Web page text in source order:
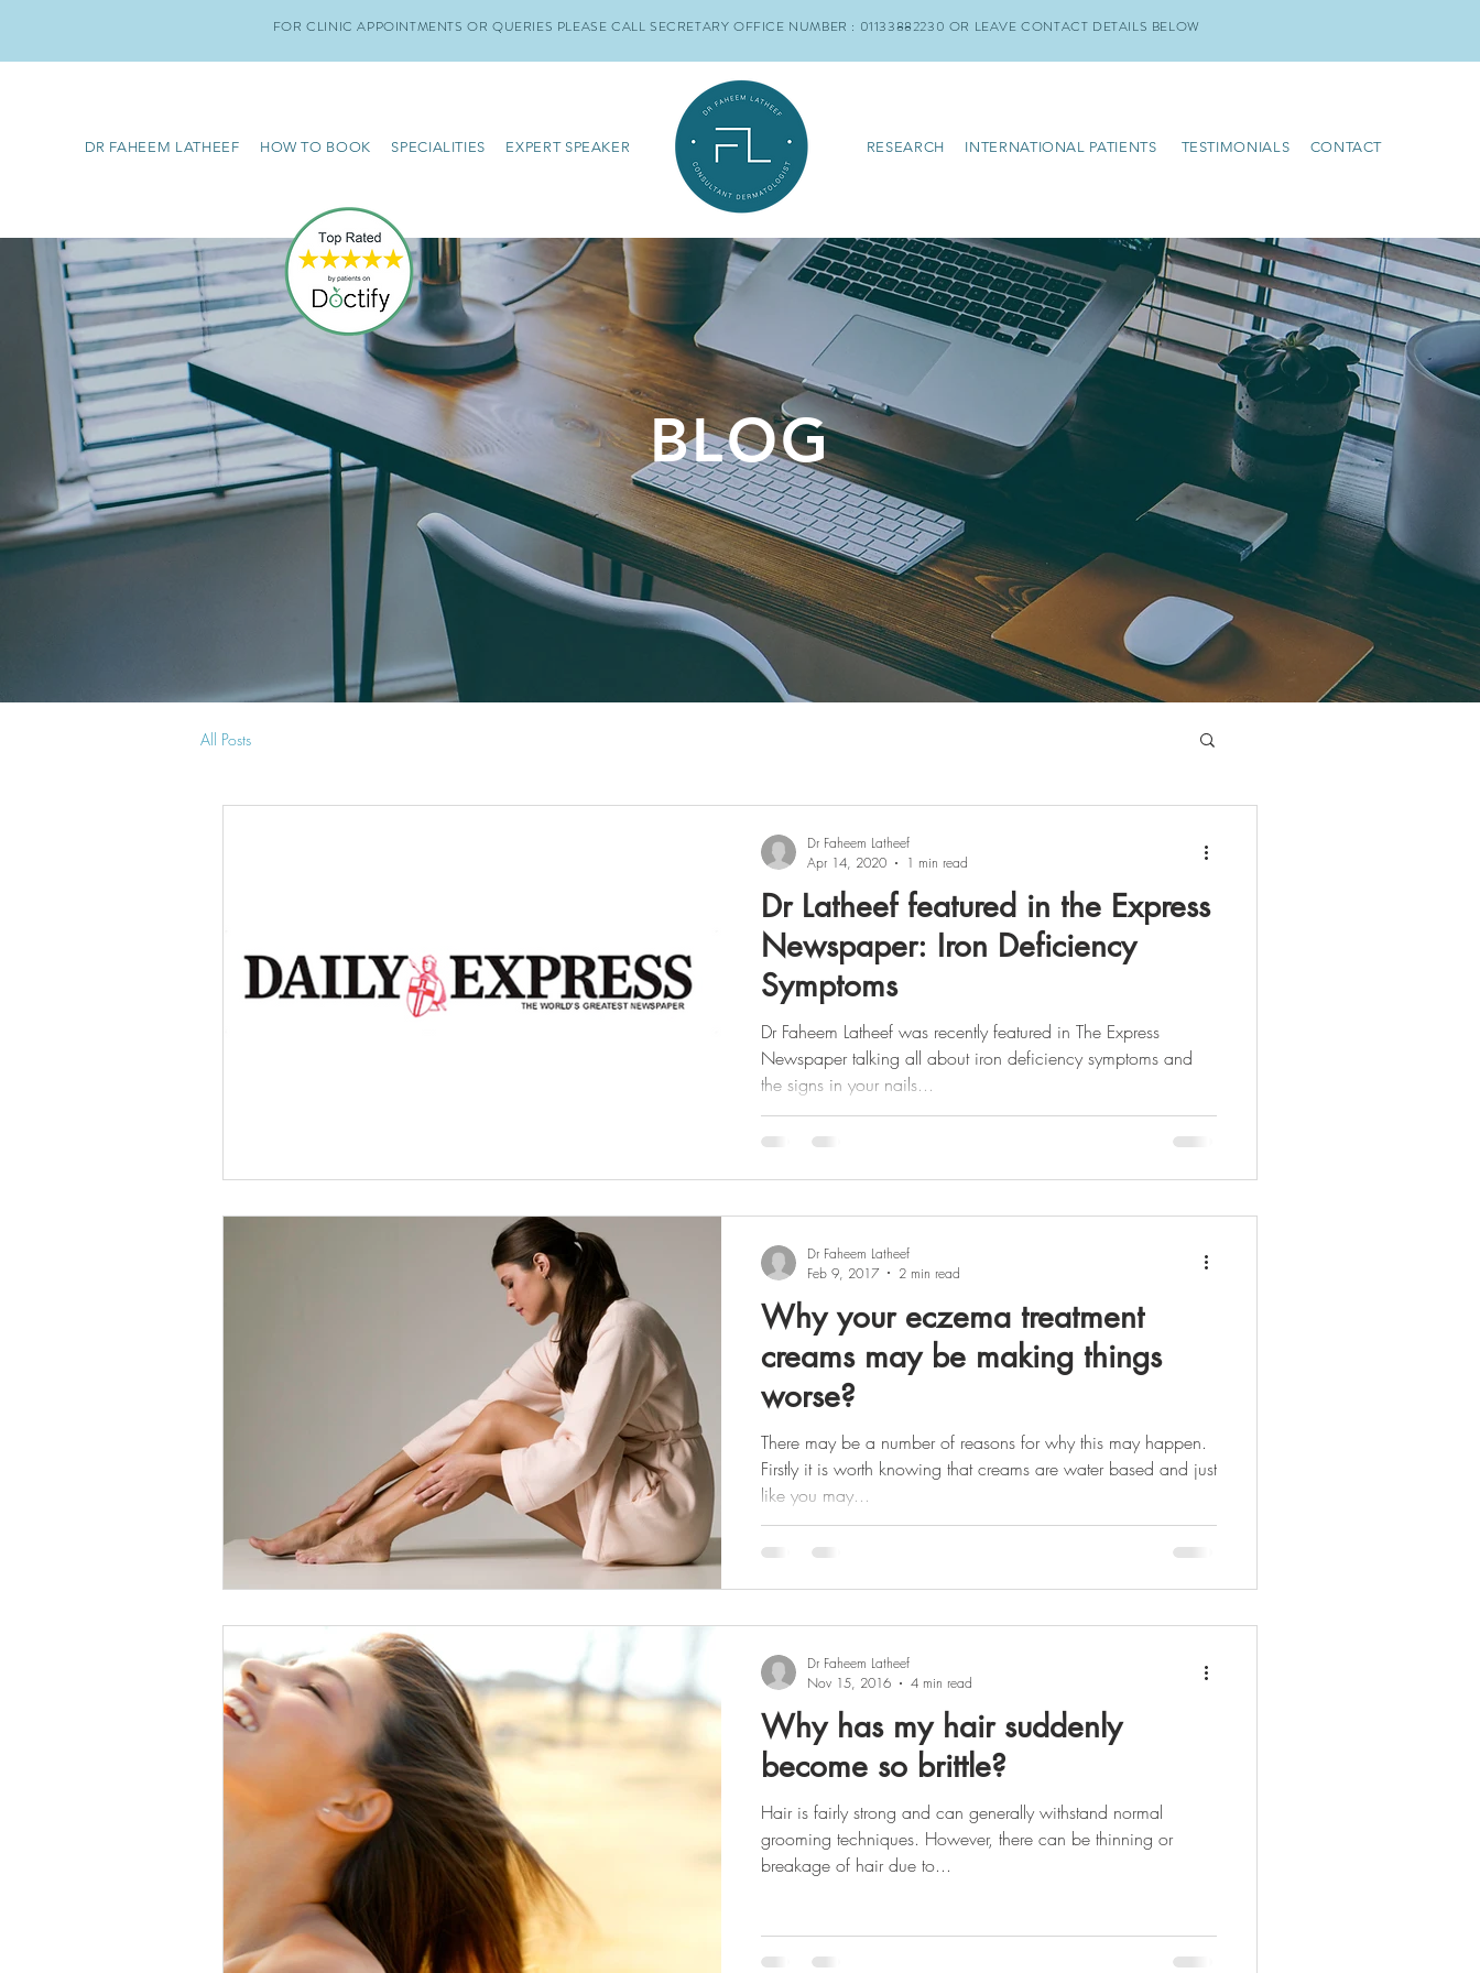
DR FAHEEM LATHEEF HOW TO BOOK SPECIALITIES EXPERT SPEAKER RESEARCH INTERNATIONAL PATIENTS TESTIMONIALS CONTACT
All Posts
Dr Latheef featured in the Express
Newspaper: Iron Deficiency
Symptoms
Dr Faheem Latheef was recently featured in The Express
Newspaper talking all about iron deficiency symptoms and
the signs in your nails...
Dr Faheem Latheef
Apr 14, 2020
1 min read
Why your eczema treatment
creams may be making things
worse?
There may be a number of reasons for why this may happen.
Firstly it is worth knowing that creams are water based and just
like you may...
Dr Faheem Latheef
Feb 9, 2017
2 min read
Why has my hair suddenly
become so brittle?
Hair is fairly strong and can generally withstand normal
grooming techniques. However, there can be thinning or
breakage of hair due to...
Dr Faheem Latheef
Nov 15, 2016
4 min read
BLOG
FOR CLINIC APPOINTMENTS OR QUERIES PLEASE CALL SECRETARY OFFICE NUMBER : 01133882230 OR LEAVE CONTACT DETAILS BELOW